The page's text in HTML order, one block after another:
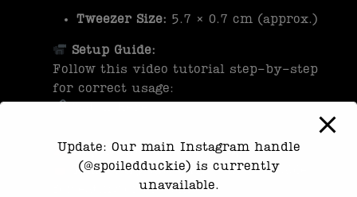
Tweezer Size: 5.7 × 0.7 cm (approx.)
Setup Guide:
Follow this video tutorial step-by-step
for correct usage:
Important Safety & Usage Notes:
Temporary use only – not suitable
for eating or sleeping
Update: Our main Instagram handle
(@spoiledduckie) is currently
unavailable.